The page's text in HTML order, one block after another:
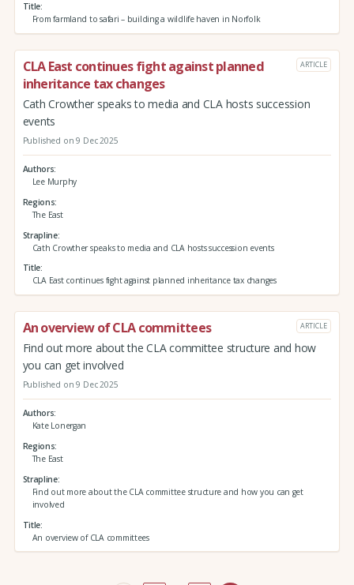
Title
From farmland to safari – building a wildlife haven in Norfolk
CLA East continues fight against planned
inheritance tax changes
ARTICLE
Cath Crowther speaks to media and CLA hosts succession
events
Published on 9 Dec 2025
Authors
Lee Murphy
Regions
The East
Strapline
Cath Crowther speaks to media and CLA hosts succession events
Title
CLA East continues fight against planned inheritance tax changes
An overview of CLA committees ARTICLE
Find out more about the CLA committee structure and how
you can get involved
Published on 9 Dec 2025
Authors
Kate Lonergan
Regions
The East
Strapline
Find out more about the CLA committee structure and how you can get
involved
Title
An overview of CLA committees